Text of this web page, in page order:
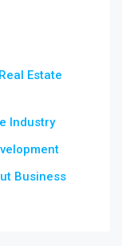
Estate
Industry
Business